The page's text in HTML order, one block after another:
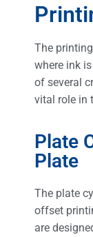
The
where ink
of several
vital role in
Plate
Plate
The plate
offset
are